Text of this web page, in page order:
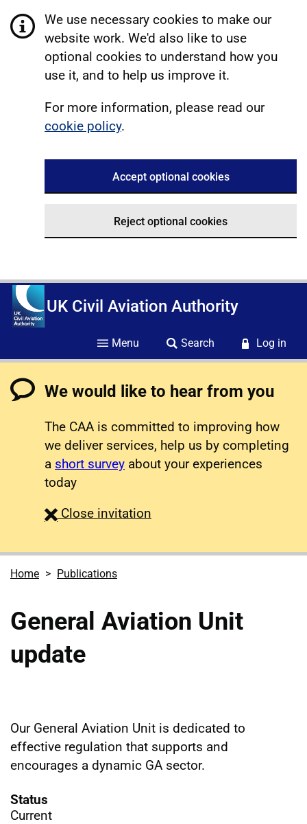
We use necessary cookies to make our
website work. We'd also like to use
optional cookies to understand how you
use it, and to help us improve it.
For more information, please read our
cookie policy.
Accept optional cookies
Reject optional cookies
UK Civil Aviation Authority
Menu Search Log in
We would like to hear from you
The CAA is committed to improving how
we deliver services, help us by completing
a short survey about your experiences
today
Close survey
invitation
Home Publications
General Aviation Unit
update
Our General Aviation Unit is dedicated to
effective regulation that supports and
encourages a dynamic GA sector.
Status
Current